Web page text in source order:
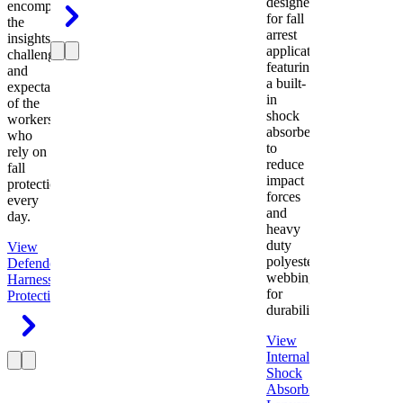
encompasses
the
insights,
challenges,
and
expectations
of the
workers
who
rely on
fall
protection
every
day.
View
Defender
Harness
Protection
for fall
arrest
applications
featuring
a built-
in
shock
absorber
to
reduce
impact
forces
and
heavy
duty
polyester
webbing
for
durability.
View
Internal
Shock
Absorbing